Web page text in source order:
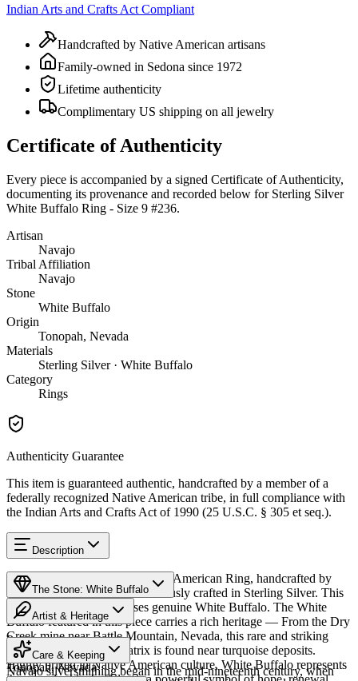
Indian Arts and Crafts Act Compliant
Handcrafted by Native American artisans
Family-owned in Sedona since 1972
Lifetime authenticity
Complimentary US shipping on all jewelry
Certificate of Authenticity
Every piece is accompanied by a signed Certificate of Authenticity,
documenting its provenance and recorded below for Sterling Silver
White Buffalo Ring - Size 9 #236.
Artisan
Navajo
Tribal Affiliation
Navajo
Stone
White Buffalo
Origin
Tonopah, Nevada
Materials
Sterling Silver · White Buffalo
Category
Rings
Authenticity Guarantee
This item is guaranteed authentic, handcrafted by a member of a
federally recognized Native American tribe, in full compliance with
the Indian Arts and Crafts Act of 1990 (25 U.S.C. § 305 et seq.).
Description
Discover this exceptional Native American Ring, handcrafted by
Navajo (Diné) artisans, meticulously crafted in Sterling Silver. This
remarkable piece showcases genuine White Buffalo. The White
Buffalo featured in this piece carries a rich heritage — From the Dry
Creek mine near Battle Mountain, Nevada, this rare and striking
white stone with dark matrix is found near turquoise deposits.
Highly prized in Native American culture, White Buffalo represents
The Stone: White Buffalo
Provenance
Tonopah, Nevada
Artist & Heritage
The Artist
Navajo silversmithing began in the mid-nineteenth century, when
Care & Keeping